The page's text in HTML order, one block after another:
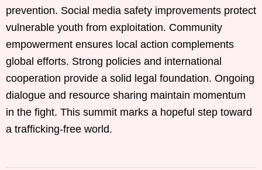
prevention. Social media safety improvements protect
vulnerable youth from exploitation. Community
empowerment ensures local action complements
global efforts. Strong policies and international
cooperation provide a solid legal foundation. Ongoing
dialogue and resource sharing maintain momentum
in the fight. This summit marks a hopeful step toward
a trafficking-free world.